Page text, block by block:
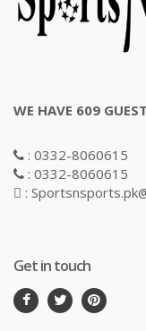
WE HAVE 609
: 0332-8060615
: 0332-8060615
:
Get in touch